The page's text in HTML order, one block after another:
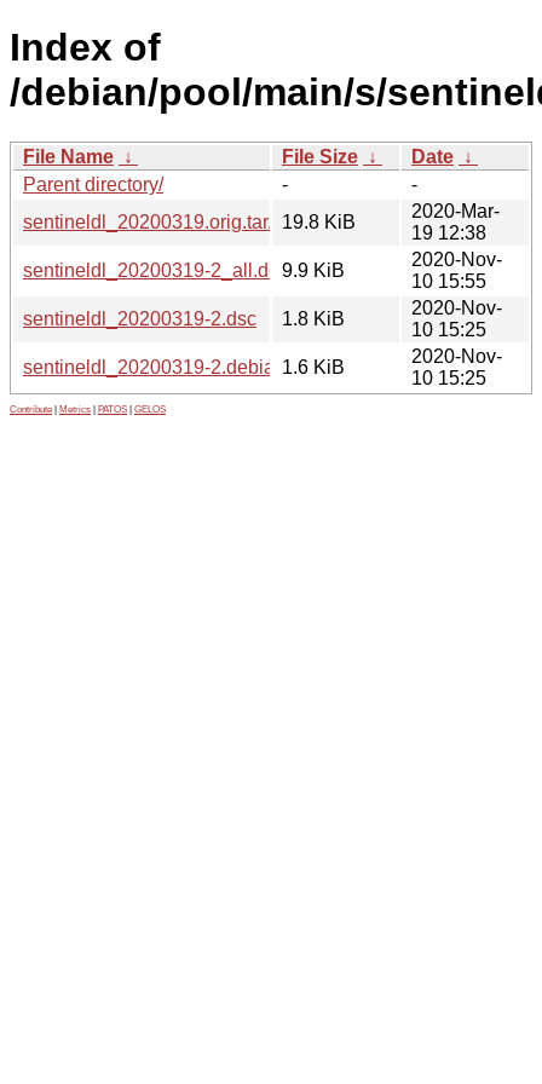
Index of
/debian/pool/main/s/
File Name ↓ File Size ↓ Date ↓
Parent directory/
-
-
sentineldl_20200319.orig.tar.xz19.8 KiB
2020-Mar-
19 12:38
sentineldl_20200319-2_all.deb9.9 KiB
2020-Nov-
10 15:55
sentineldl_20200319-2.dsc
1.8 KiB
2020-Nov-
10 15:25
sentineldl_20200319-2.debian.tar.xz
1.6 KiB
2020-Nov-
10 15:25
Contribute Metrics PATOS GELOS